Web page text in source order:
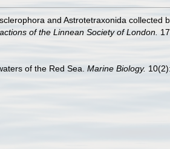
and Astrotetraxonida collected
of the Linnean Society of London.
of the Red Sea. Marine Biology.